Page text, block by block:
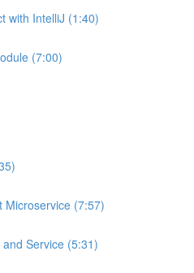
with IntelliJ (1:40)
(7:00)
Microservice (7:57)
Service (5:31)